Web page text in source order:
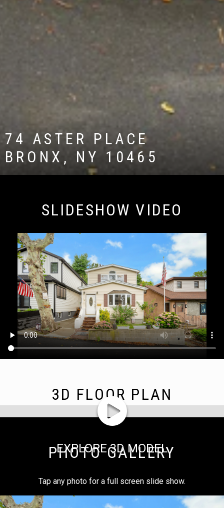
74 ASTER PLACE
BRONX, NY 10465
SLIDESHOW VIDEO
3D FLOOR PLAN
EXPLORE 3D MODEL
PHOTO GALLERY
Tap any photo for a full screen slide show.